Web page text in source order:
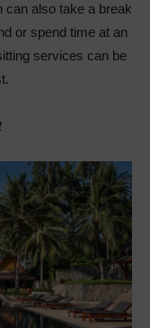
can also take a break
or spend time at an
services can be